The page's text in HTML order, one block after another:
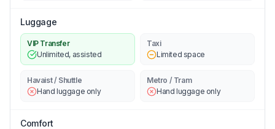
Luggage
VIP Transfer
Unlimited, assisted
Taxi
Limited space
Havaist / Shuttle
Hand luggage only
Metro / Tram
Hand luggage only
Comfort